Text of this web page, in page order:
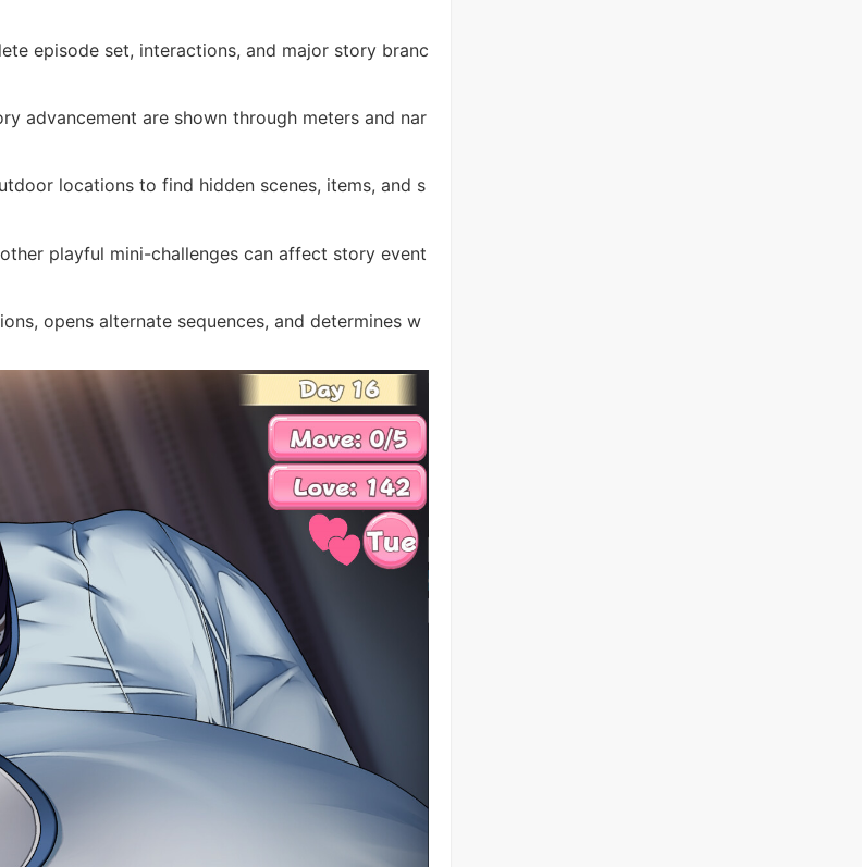
episode set, interactions, and major story branc
advancement are shown through meters and nar
locations to find hidden scenes, items, and s
playful mini-challenges can affect story event
opens alternate sequences, and determines w